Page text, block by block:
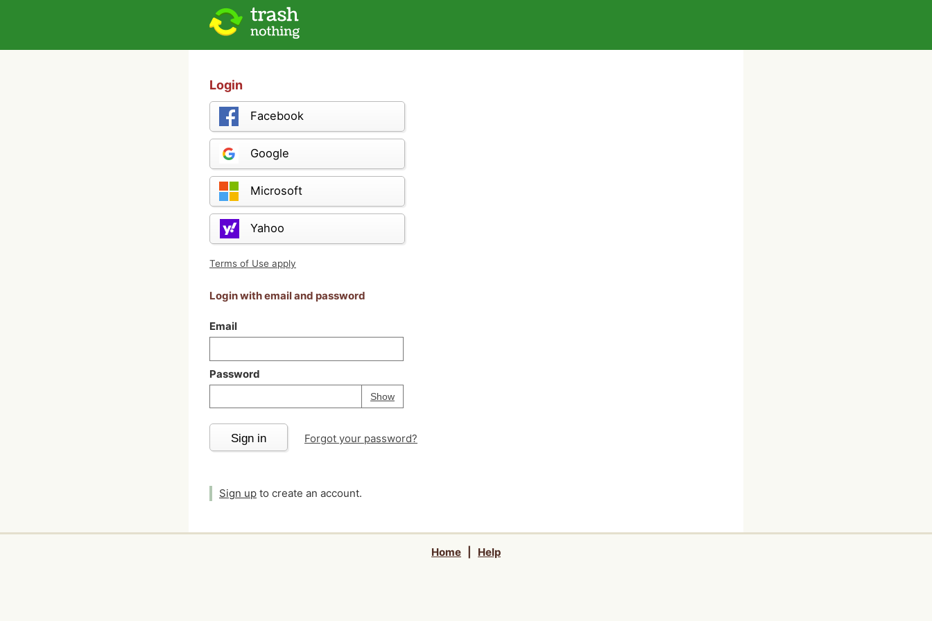
Login
Facebook
Google
Microsoft
Yahoo
Terms of Use apply
Login with email and password
Email
Password
ShowPassword
Your password is
Sign in Forgot your password?
Sign up to create an account.
Home Help